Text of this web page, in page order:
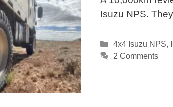
Isuzu NPS.
Categories
4x4 Isuzu NPS,
2 Comments